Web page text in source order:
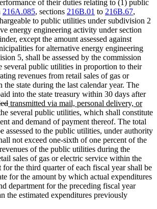
of their duties relating to (1) public
216A.085, sections 216B.01 to 216B.67,
to public utilities under subdivision 2
energy engineering activity under section
except the amount assessed against
for alternative energy engineering
5, shall be assessed by the commission
several public utilities in proportion to their
revenues from retail sales of gas or
state during the last calendar year. The
into the state treasury within 30 days after
deleted
text
end
new
text
begin
transmitted via mail, personal delivery, or
several public utilities, which shall constitute
and demand of payment thereof. The total
assessed to the public utilities, under authority
not exceed one-sixth of one percent of the
of the public utilities during the
sales of gas or electric service within the
for the third quarter of each fiscal year shall be
for the amount by which actual expenditures
department for the preceding fiscal year
the estimated expenditures previously